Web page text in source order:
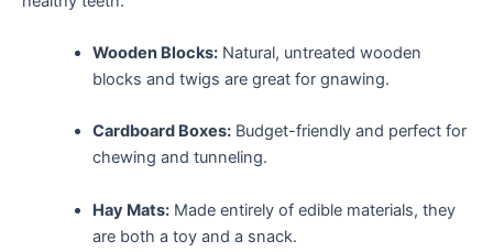
Wooden Blocks:Natural, untreated wooden
blocks and twigs are great for gnawing.
Cardboard Boxes:Budget-friendly​ and perfect for
chewing and tunneling.
Hay Mats:‌Made entirely⁤ of edible materials,⁤ they
are ‍both a⁤ toy and a snack.